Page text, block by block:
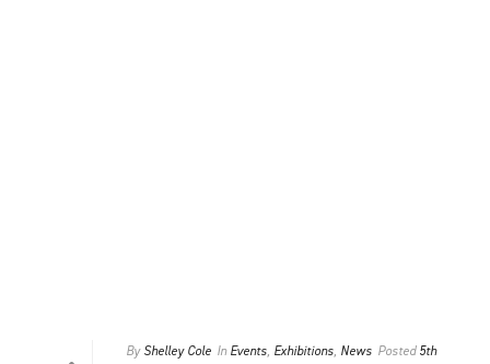
By Shelley Cole In Events, Exhibitions, News Posted 5th